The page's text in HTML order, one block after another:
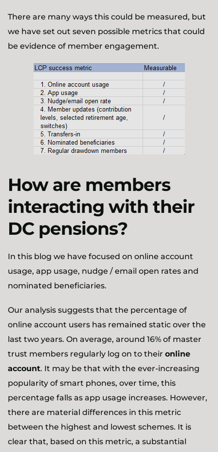
There are many ways this could be measured, but
we have set out seven possible metrics that could
be evidence of member engagement.
How are members
interacting with their
DC pensions?
In this blog we have focused on online account
usage, app usage, nudge / email open rates and
nominated beneficiaries.
Our analysis suggests that the percentage of
online account users has remained static over the
last two years. On average, around 16% of master
trust members regularly log on to their online
account. It may be that with the ever-increasing
popularity of smart phones, over time, this
percentage falls as app usage increases. However,
there are material differences in this metric
between the highest and lowest schemes. It is
clear that, based on this metric, a substantial